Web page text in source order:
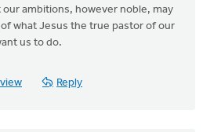
ambitions, however noble, may
what Jesus the true pastor of our
us to do.
Reply